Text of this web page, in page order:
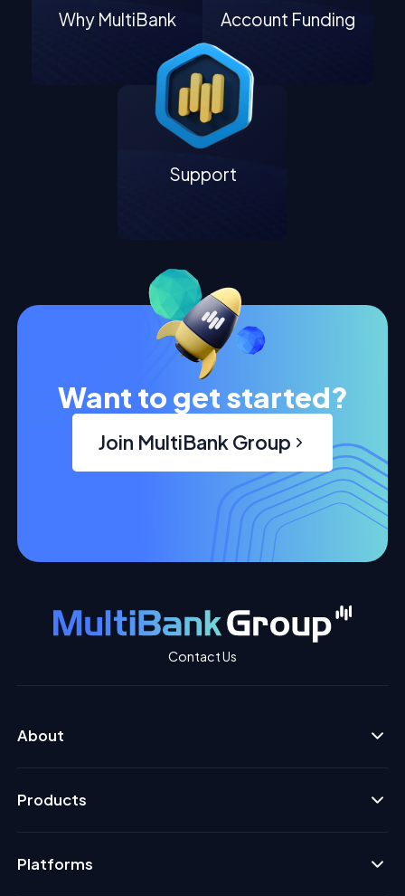
Why MultiBank Account Funding
Support
Want to get started?
Join MultiBank Group
Contact Us
About
Products
Platforms